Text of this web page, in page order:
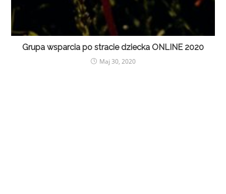
Grupa wsparcia po stracie dziecka ONLINE 2020
Maj 30, 2020